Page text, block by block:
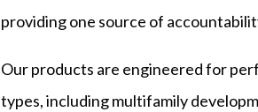
providing one source of
Our products are engineered for
types, including multifamily